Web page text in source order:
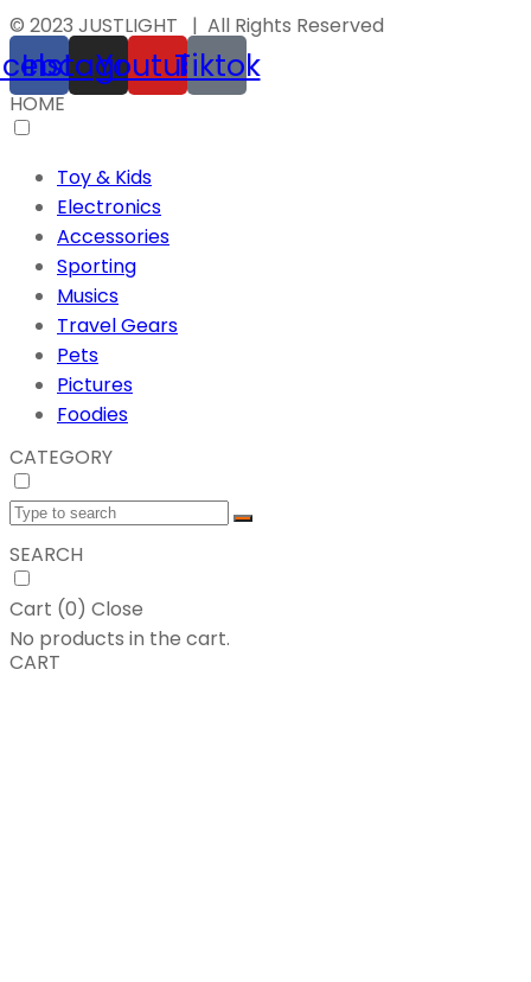
© 2023 JUSTLIGHT | All Rights Reserved
Instagram
YoutubeTiktok
HOME
Toy & Kids
Electronics
Accessories
Sporting
Musics
Travel Gears
Pets
Pictures
Foodies
CATEGORY
SEARCH
Cart (0) Close
No products in the cart.
CART